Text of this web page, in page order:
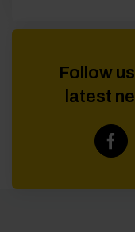
Follow
latest